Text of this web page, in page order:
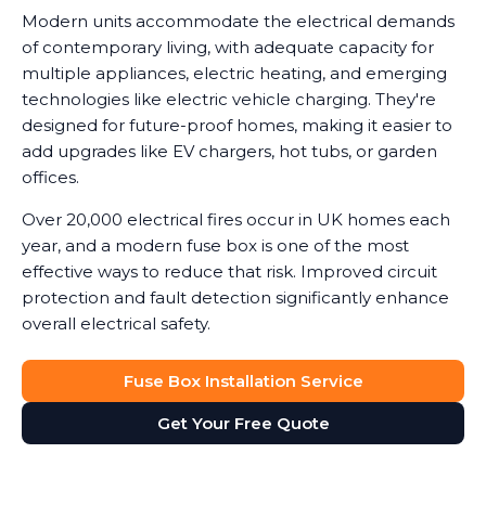
Modern units accommodate the electrical demands
of contemporary living, with adequate capacity for
multiple appliances, electric heating, and emerging
technologies like electric vehicle charging. They're
designed for future-proof homes, making it easier to
add upgrades like EV chargers, hot tubs, or garden
offices.
Over 20,000 electrical fires occur in UK homes each
year, and a modern fuse box is one of the most
effective ways to reduce that risk. Improved circuit
protection and fault detection significantly enhance
overall electrical safety.
Fuse Box Installation Service
Get Your Free Quote